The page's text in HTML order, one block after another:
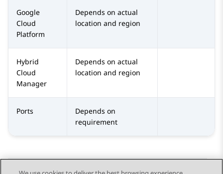
Google
Cloud
Platform
Depends on actual
location and region
Hybrid
Cloud
Manager
Depends on actual
location and region
Ports
Depends on
requirement